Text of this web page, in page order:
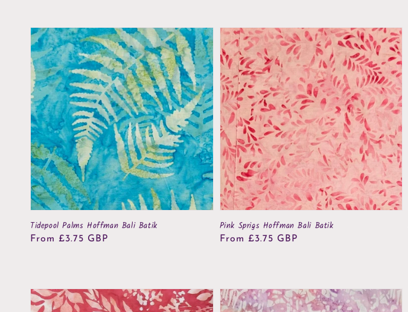
Tidepool Palms Hoffman Bali Batik
Regular
From £3.75 GBP
Pink Sprigs Hoffman Bali Batik
Regular
From £3.75 GBP